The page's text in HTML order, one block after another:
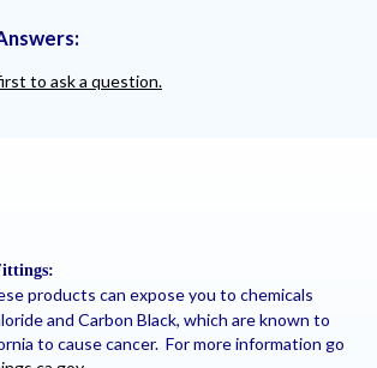
to ask a question.
products can expose you to chemicals
and Carbon Black, which are known to
to cause cancer. For more information go